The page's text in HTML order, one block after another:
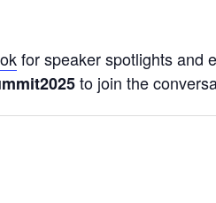
for speaker spotlights and
to join the